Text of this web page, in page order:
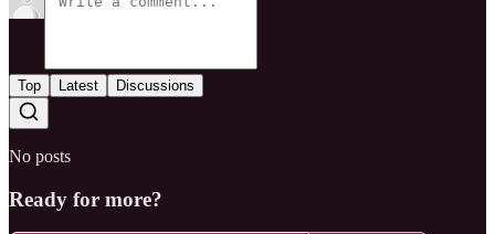
Top Latest Discussions
No posts
Ready for more?